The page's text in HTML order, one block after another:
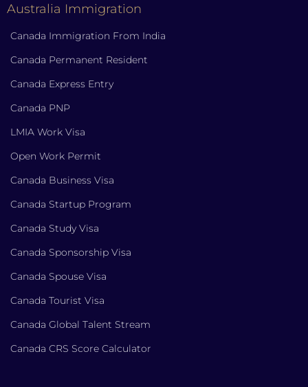
Australia Immigration
Canada Immigration From India
Canada Permanent Resident
Canada Express Entry
Canada PNP
LMIA Work Visa
Open Work Permit
Canada Business Visa
Canada Startup Program
Canada Study Visa
Canada Sponsorship Visa
Canada Spouse Visa
Canada Tourist Visa
Canada Global Talent Stream
Canada CRS Score Calculator